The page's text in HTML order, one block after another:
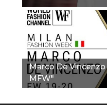
Marco De
MFW"